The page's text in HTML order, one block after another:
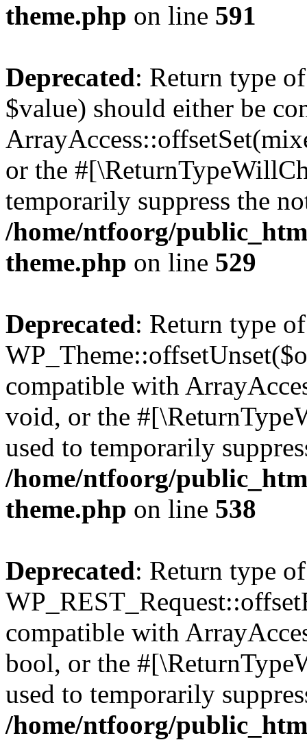
theme.php on line 591
Deprecated: Return type
$value) should either be
or the
temporarily suppress the
/home/ntfoorg/
theme.php on line 529
Deprecated: Return type of
compatible with
void, or the
used to temporarily
/home/ntfoorg/
theme.php on line 538
Deprecated: Return type of
compatible with
bool, or the
used to temporarily
/home/ntfoorg/